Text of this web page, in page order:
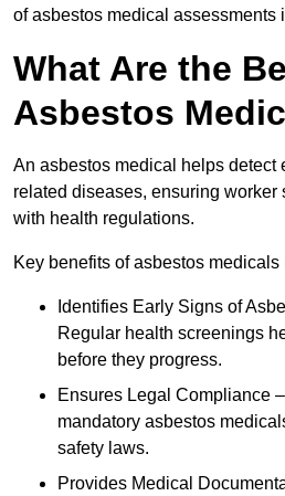
of asbestos medical assessments
What Are the
Asbestos
An asbestos medical helps detect
related diseases, ensuring worker
with health regulations.
Key benefits of asbestos
Identifies Early Signs of
Regular health screenings
before they progress.
Ensures Legal Compliance
mandatory asbestos
safety laws.
Provides Medical